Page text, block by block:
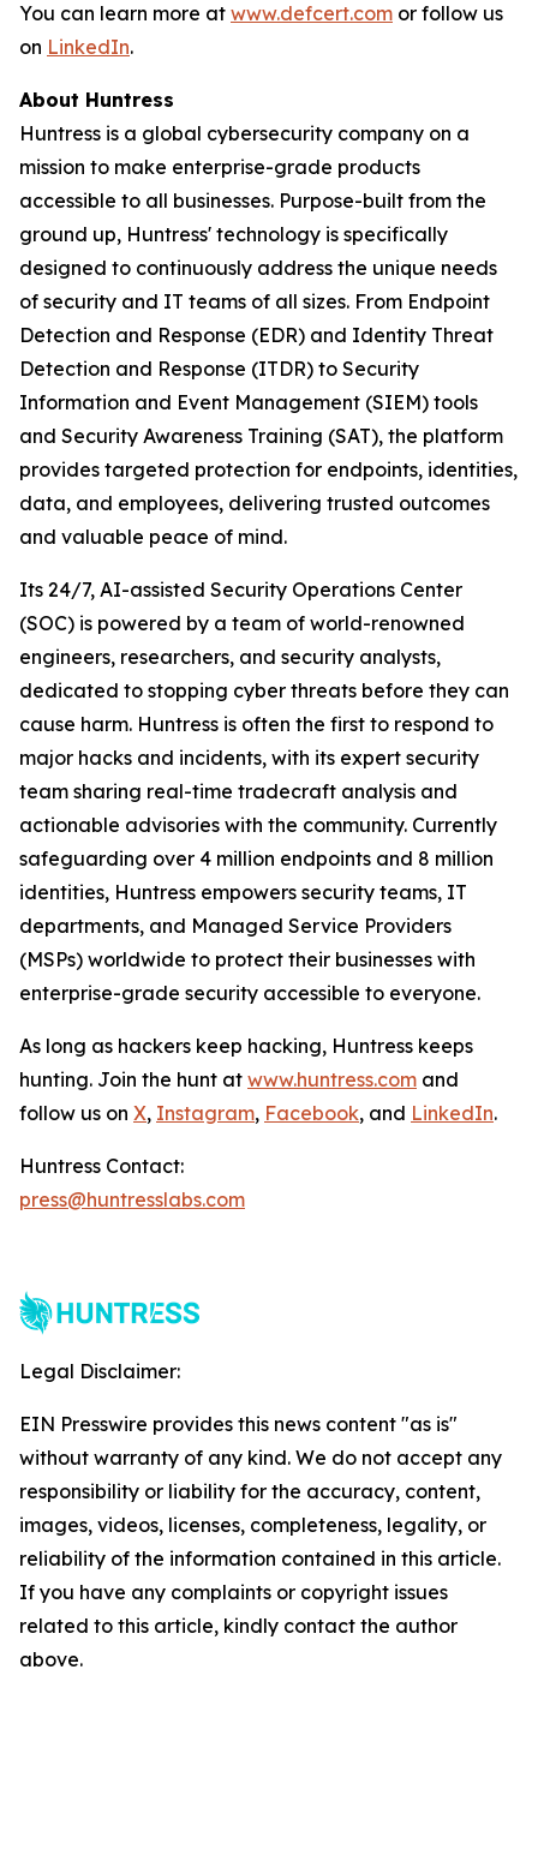
You can learn more at www.defcert.com or follow us
on LinkedIn.
About Huntress
Huntress is a global cybersecurity company on a
mission to make enterprise-grade products
accessible to all businesses. Purpose-built from the
ground up, Huntress' technology is specifically
designed to continuously address the unique needs
of security and IT teams of all sizes. From Endpoint
Detection and Response (EDR) and Identity Threat
Detection and Response (ITDR) to Security
Information and Event Management (SIEM) tools
and Security Awareness Training (SAT), the platform
provides targeted protection for endpoints, identities,
data, and employees, delivering trusted outcomes
and valuable peace of mind.
Its 24/7, AI-assisted Security Operations Center
(SOC) is powered by a team of world-renowned
engineers, researchers, and security analysts,
dedicated to stopping cyber threats before they can
cause harm. Huntress is often the first to respond to
major hacks and incidents, with its expert security
team sharing real-time tradecraft analysis and
actionable advisories with the community. Currently
safeguarding over 4 million endpoints and 8 million
identities, Huntress empowers security teams, IT
departments, and Managed Service Providers
(MSPs) worldwide to protect their businesses with
enterprise-grade security accessible to everyone.
As long as hackers keep hacking, Huntress keeps
hunting. Join the hunt at www.huntress.com and
follow us on X, Instagram, Facebook, and LinkedIn.
Huntress Contact:
press@huntresslabs.com
Legal Disclaimer:
EIN Presswire provides this news content "as is"
without warranty of any kind. We do not accept any
responsibility or liability for the accuracy, content,
images, videos, licenses, completeness, legality, or
reliability of the information contained in this article.
If you have any complaints or copyright issues
related to this article, kindly contact the author
above.